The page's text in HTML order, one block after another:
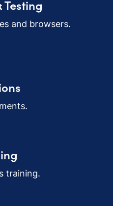
and browsers.
training.